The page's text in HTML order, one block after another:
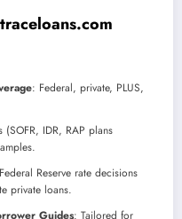
: Federal, private, PLUS,
IDR, RAP plans
Reserve rate decisions
private loans.